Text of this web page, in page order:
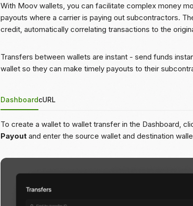
With Moov wallets, you can facilitate complex money
payouts where a carrier is paying out subcontractors.
credit, automatically correlating transactions to the
Transfers between wallets are instant - send funds
wallet so they can make timely payouts to their
DashboardcURL
To create a wallet to wallet transfer in the Dashboard,
Payout and enter the source wallet and destination